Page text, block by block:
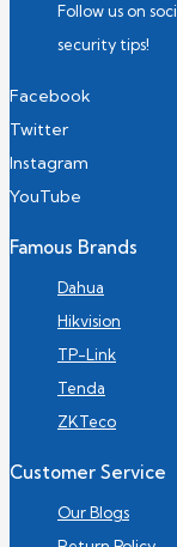
Follow us on
security tips!
Facebook
Twitter
Instagram
YouTube
Famous Brands
Dahua
Hikvision
TP-Link
Tenda
ZKTeco
Customer Service
Our Blogs